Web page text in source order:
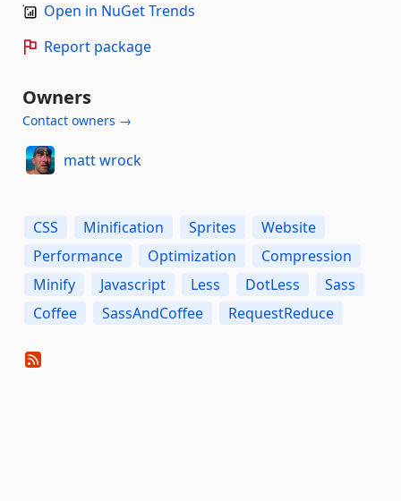
Open in NuGet Trends
Report package
Owners
Contact owners →
matt wrock
CSS Minification Sprites
Website
Performance
Optimization
Compression
Minify
Javascript Less DotLess
Sass
Coffee
SassAndCoffee RequestReduce